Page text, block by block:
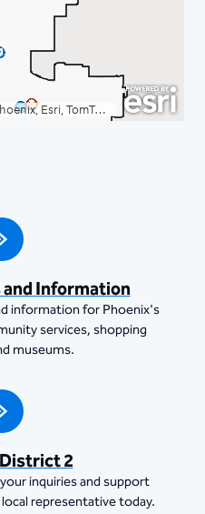
Information
information for Phoenix's
services, shopping
museums.
2
inquiries and support
representative today.